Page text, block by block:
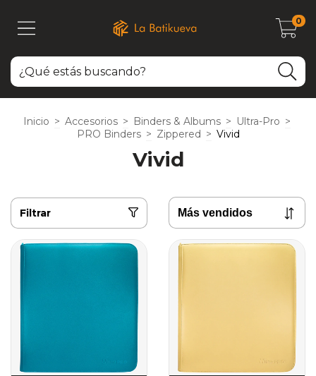
0
Inicio > Accesorios > Binders & Albums > Ultra-Pro >
PRO Binders > Zippered > Vivid
Vivid
Filtrar